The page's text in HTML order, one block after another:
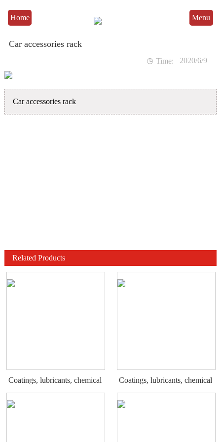
Home Menu
Car accessories rack
 Time: 2020/6/9
Car accessories rack
Related Products
Coatings, lubricants, chemical
display rack
Coatings, lubricants, chemical
display rack